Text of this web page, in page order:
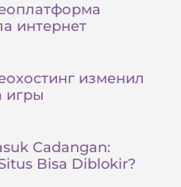
интернет
изменил
игры
Cadangan:
Bisa Diblokir?